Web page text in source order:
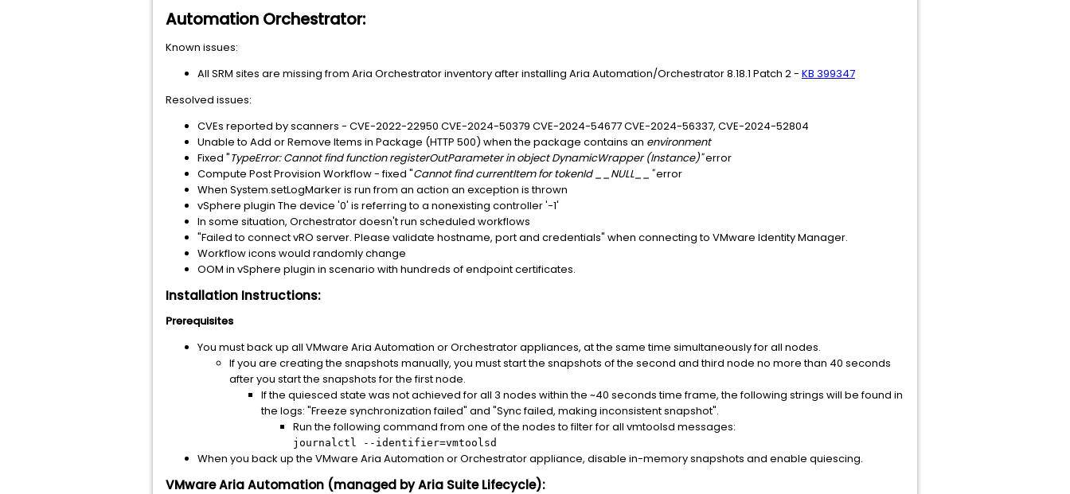
Automation Orchestrator:
Known issues:
All SRM sites are missing from Aria Orchestrator inventory after installing Aria Automation/Orchestrator 8.18.1 Patch 2 - KB 399347
Resolved issues:
CVEs reported by scanners - CVE-2022-22950 CVE-2024-50379 CVE-2024-54677 CVE-2024-56337, CVE-2024-52804
Unable to Add or Remove Items in Package (HTTP 500) when the package contains an environment
Fixed "TypeError: Cannot find function registerOutParameter in object DynamicWrapper (Instance)"error
Compute Post Provision Workflow - fixed "Cannot find currentItem for tokenId __NULL__"error
When System.setLogMarker is run from an action an exception is thrown
vSphere plugin The device '0' is referring to a nonexisting controller '-1'
In some situation, Orchestrator doesn't run scheduled workflows
"Failed to connect vRO server. Please validate hostname, port and credentials" when connecting to VMware Identity Manager.
Workflow icons would randomly change
OOM in vSphere plugin in scenario with hundreds of endpoint certificates.
Installation Instructions:
Prerequisites
You must back up all VMware Aria Automation or Orchestrator appliances, at the same time simultaneously for all nodes.
If you are creating the snapshots manually, you must start the snapshots of the second and third node no more than 40 seconds
after you start the snapshots for the first node.
If the quiesced state was not achieved for all 3 nodes within the ~40 seconds time frame, the following strings will be found in
the logs: "Freeze synchronization failed" and "Sync failed, making inconsistent snapshot".
Run the following command from one of the nodes to filter for all vmtoolsd messages:
journalctl --identifier=vmtoolsd
When you back up the VMware Aria Automation or Orchestrator appliance, disable in-memory snapshots and enable quiescing.
VMware Aria Automation (managed by Aria Suite Lifecycle):